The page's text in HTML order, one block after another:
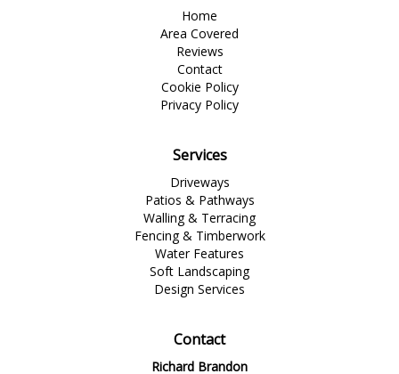
Home
Area Covered
Reviews
Contact
Cookie Policy
Privacy Policy
Services
Driveways
Patios & Pathways
Walling & Terracing
Fencing & Timberwork
Water Features
Soft Landscaping
Design Services
Contact
Richard Brandon